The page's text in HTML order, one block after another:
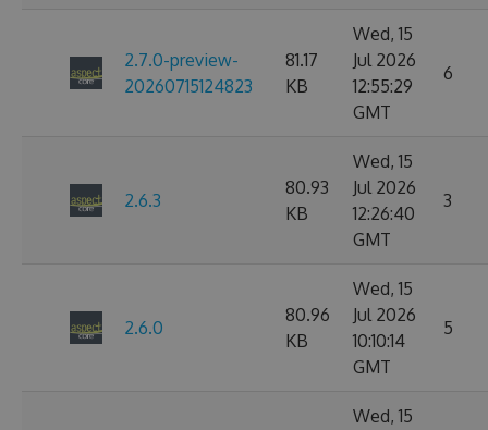
2.7.0-preview-
20260715124823
81.17
KB
Wed, 15
Jul 2026
12:55:29
GMT
6
2.6.3
80.93
KB
Wed, 15
Jul 2026
12:26:40
GMT
3
2.6.0
80.96
KB
Wed, 15
Jul 2026
10:10:14
GMT
5
Wed, 15